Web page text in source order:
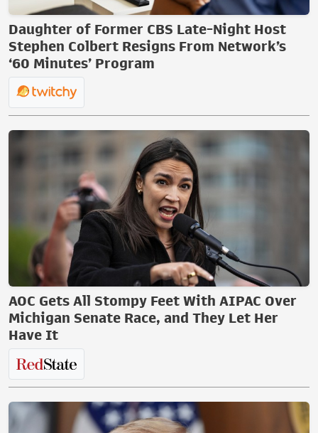
Daughter of Former CBS Late-Night Host
Stephen Colbert Resigns From Network’s
‘60 Minutes’ Program
AOC Gets All Stompy Feet With AIPAC Over
Michigan Senate Race, and They Let Her
Have It